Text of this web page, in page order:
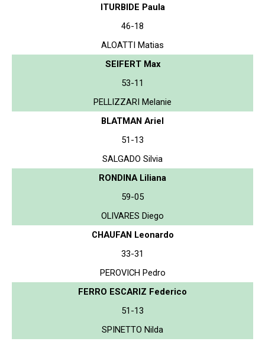
ITURBIDE Paula
46-18
ALOATTI Matias
SEIFERT Max
53-11
PELLIZZARI Melanie
BLATMAN Ariel
51-13
SALGADO Silvia
RONDINA Liliana
59-05
OLIVARES Diego
CHAUFAN Leonardo
33-31
PEROVICH Pedro
FERRO ESCARIZ Federico
51-13
SPINETTO Nilda